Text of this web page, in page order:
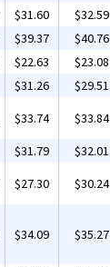
$31.60 $32.59
$39.37 $40.76
$22.63 $23.08
$31.26 $29.51
$33.74 $33.84
$31.79 $32.01
$27.30 $30.24
$34.09 $35.27